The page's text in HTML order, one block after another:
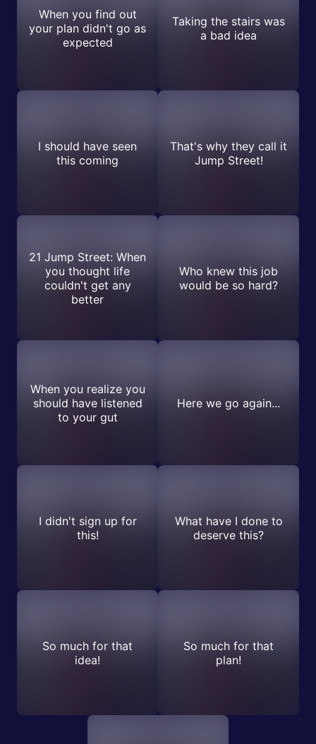
When you find out
your plan didn't go as
expected
Taking the stairs was
a bad idea
I should have seen
this coming
That's why they call it
Jump Street!
21 Jump Street: When
you thought life
couldn't get any
better
Who knew this job
would be so hard?
When you realize you
should have listened
to your gut
Here we go again...
I didn't sign up for
this!
What have I done to
deserve this?
So much for that
idea!
So much for that
plan!